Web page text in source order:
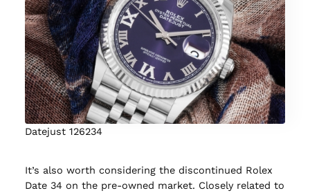
Datejust 126234
It’s also worth considering the discontinued Rolex
Date 34 on the pre-owned market. Closely related to